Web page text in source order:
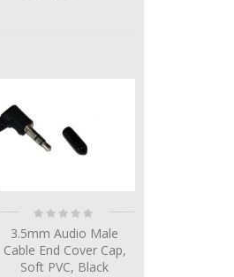
Rating:
3.5mm Audio Male
Cable End Cover Cap,
Soft PVC, Black